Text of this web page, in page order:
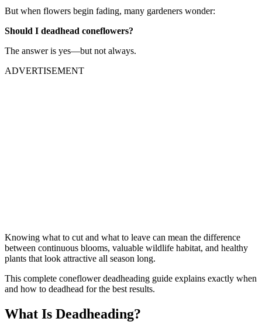
But when flowers begin fading, many gardeners wonder:
Should I deadhead coneflowers?
The answer is yes—but not always.
ADVERTISEMENT
Knowing what to cut and what to leave can mean the difference
between continuous blooms, valuable wildlife habitat, and healthy
plants that look attractive all season long.
This complete coneflower deadheading guide explains exactly when
and how to deadhead for the best results.
What Is Deadheading?